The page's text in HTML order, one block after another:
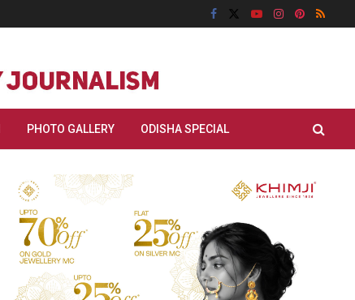
PHOTO GALLERY ODISHA SPECIAL